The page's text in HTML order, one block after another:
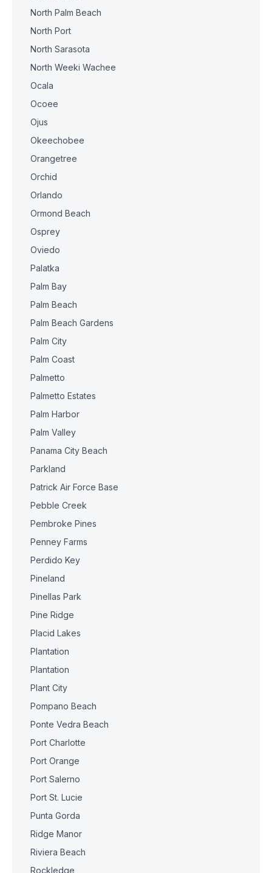
North Palm Beach
North Port
North Sarasota
North Weeki Wachee
Ocala
Ocoee
Ojus
Okeechobee
Orangetree
Orchid
Orlando
Ormond Beach
Osprey
Oviedo
Palatka
Palm Bay
Palm Beach
Palm Beach Gardens
Palm City
Palm Coast
Palmetto
Palmetto Estates
Palm Harbor
Palm Valley
Panama City Beach
Parkland
Patrick Air Force Base
Pebble Creek
Pembroke Pines
Penney Farms
Perdido Key
Pineland
Pinellas Park
Pine Ridge
Placid Lakes
Plantation
Plantation
Plant City
Pompano Beach
Ponte Vedra Beach
Port Charlotte
Port Orange
Port Salerno
Port St. Lucie
Punta Gorda
Ridge Manor
Riviera Beach
Rockledge